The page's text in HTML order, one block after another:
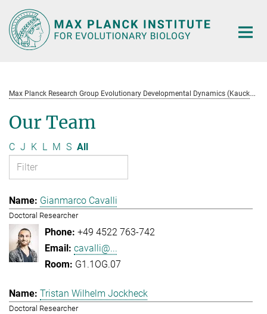
Main-
Content
M
ax Planck Research Group Evolutionary Developmental Dynamics (Kaucká)
Our Team
C J K L M S All
Gianmarco Cavalli
Doctoral Researcher
+49 4522 763-742
cavalli@...
G1.1OG.07
Tristan Wilhelm Jockheck
Doctoral Researcher